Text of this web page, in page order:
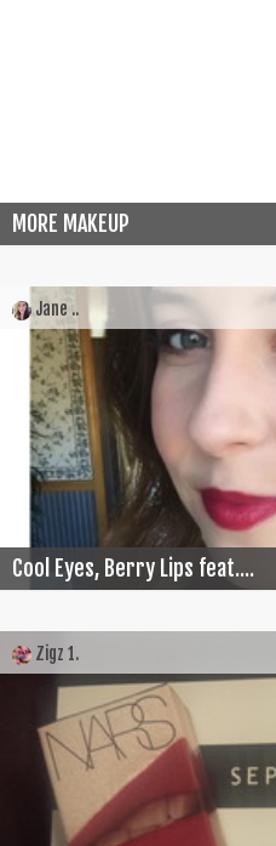
MORE MAKEUP
Jane ..
Cool Eyes, Berry Lips feat....
Zigz 1.